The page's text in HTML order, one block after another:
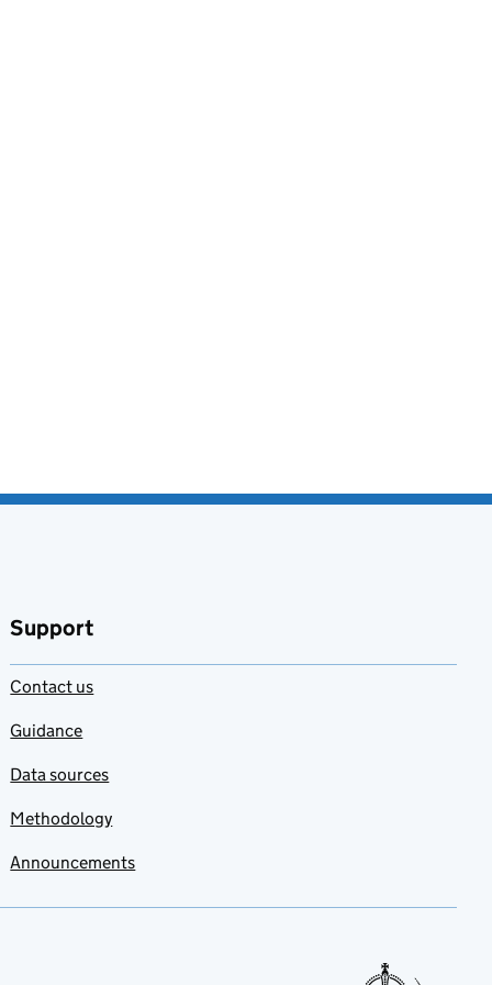
Support
Contact us
Guidance
Data sources
Methodology
Announcements